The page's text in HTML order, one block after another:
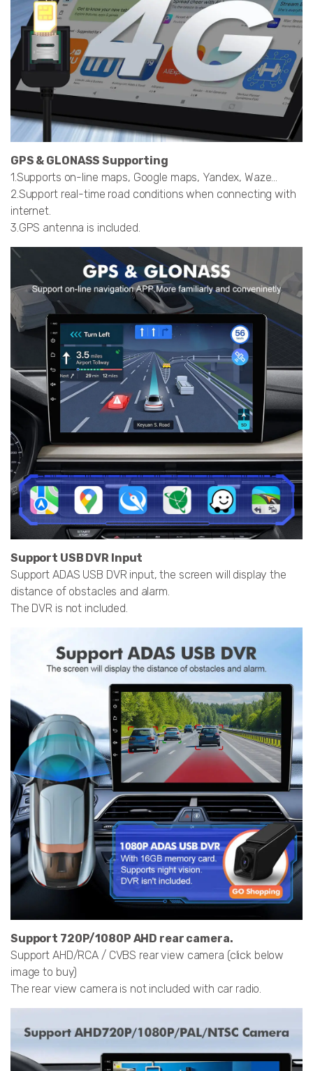
GPS & GLONASS Supporting
1.Supports on-line maps, Google maps, Yandex, Waze…
2.Support real-time road conditions when connecting with
internet.
3.GPS antenna is included.
Support USB DVR Input
Support ADAS USB DVR input, the screen will display the
distance of obstacles and alarm.
The DVR is not included.
Support 720P/1080P AHD rear camera.
Support AHD/RCA / CVBS rear view camera (click below
image to buy)
The rear view camera is not included with car radio.